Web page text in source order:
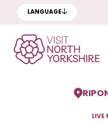
LANGUAGE
LIVE